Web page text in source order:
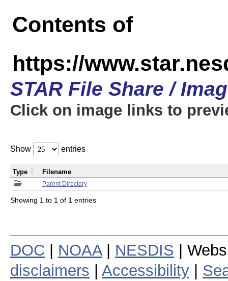
Contents of
https://
STAR File Share /
Click on image links to
Show entries
Parent Directory
Type Filename
Showing 1 to 1 of 1 entries
DOC NOAA| NESDIS |
disclaimers
Accessibility